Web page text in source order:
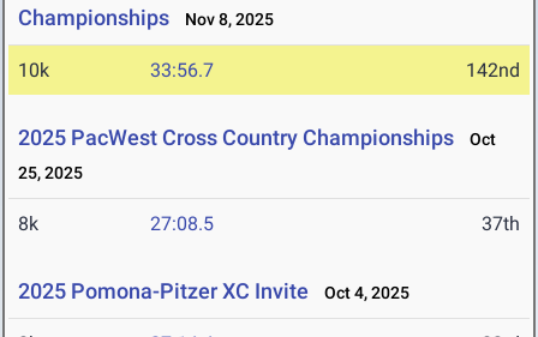
Championships
Nov 8, 2025
10k 33:56.7 142nd
2025 PacWest Cross Country Championships
Oct
25, 2025
8k 27:08.5 37th
2025 Pomona-Pitzer XC Invite Oct 4, 2025